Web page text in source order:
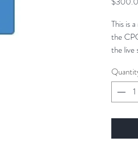
This is
the
the live
ICD-